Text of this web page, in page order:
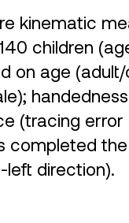
kinematic
children
on age
(tracing
completed
direction).